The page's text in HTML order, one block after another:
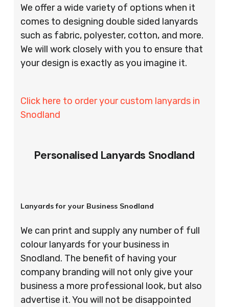
We offer a wide variety of options when it
comes to designing double sided lanyards
such as fabric, polyester, cotton, and more.
We will work closely with you to ensure that
your design is exactly as you imagine it.
Click here to order your custom lanyards in
Snodland
Personalised Lanyards Snodland
Lanyards for your Business Snodland
We can print and supply any number of full
colour lanyards for your business in
Snodland. The benefit of having your
company branding will not only give your
business a more professional look, but also
advertise it. You will not be disappointed